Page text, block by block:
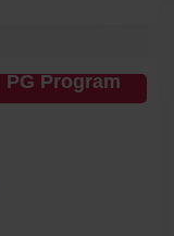
PG Program